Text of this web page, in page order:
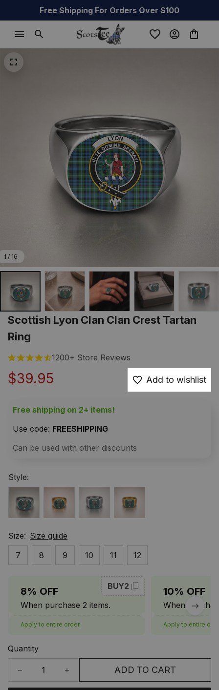
Free Shipping For Orders Over $100
1 / 16
Scottish Lyon Clan Clan Crest Tartan
Ring
1200+ Store Reviews
$39.95 Add to wishlist
Free shipping on 2+ items!
Use code: FREESHIPPING
Can be used with other discounts
Style:
Size: Size guide
7
8 9 10 11 12
8% OFF
When purchase 2 items.
BUY2
Apply to entire order
10% OFF
When
Apply to entire
Quantity
ADD TO CART